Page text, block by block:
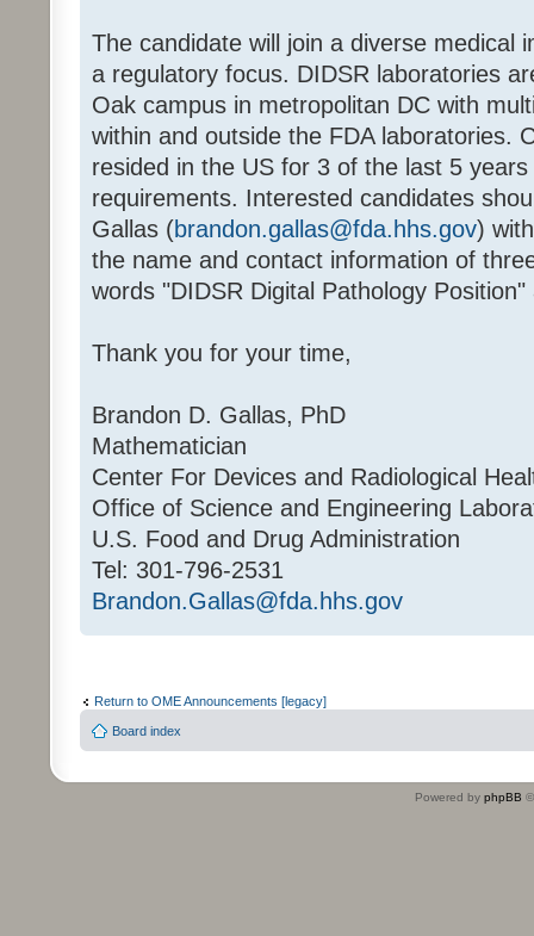
The candidate will join a diverse medical
a regulatory focus. DIDSR laboratories
Oak campus in metropolitan DC with
within and outside the FDA laboratories.
resided in the US for 3 of the last 5
requirements. Interested candidates
Gallas (brandon.gallas@fda.hhs.gov)
the name and contact information of
words "DIDSR Digital Pathology
Thank you for your time,
Brandon D. Gallas, PhD
Mathematician
Center For Devices and Radiological
Office of Science and Engineering
U.S. Food and Drug Administration
Tel: 301-796-2531
Brandon.Gallas@fda.hhs.gov
Return to OME Announcements [legacy]
Board index
Powered by phpBB